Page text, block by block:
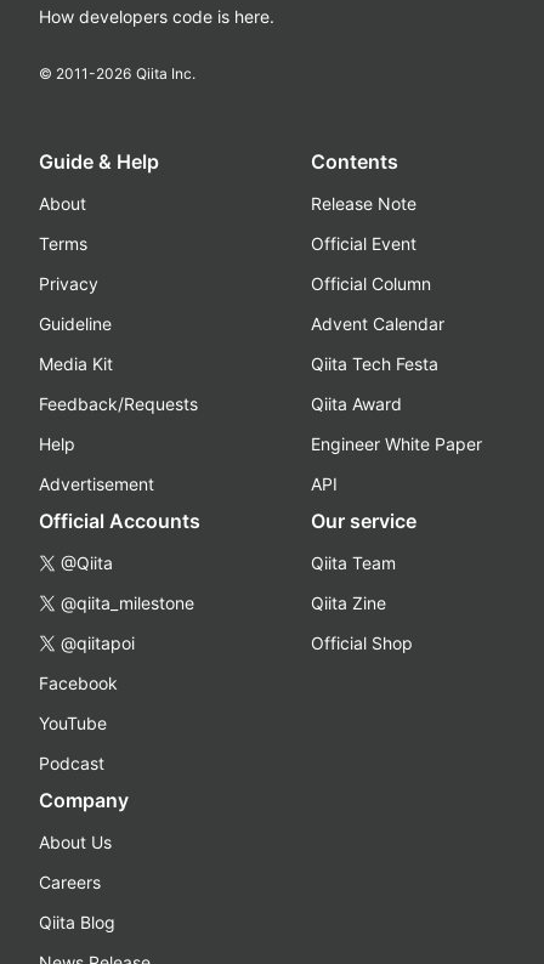
How developers code is here.
© 2011-2026 Qiita Inc.
Guide & Help
About
Terms
Privacy
Guideline
Media Kit
Feedback/Requests
Help
Advertisement
Contents
Release Note
Official Event
Official Column
Advent Calendar
Qiita Tech Festa
Qiita Award
Engineer White Paper
API
Official Accounts
@Qiita
@qiita_milestone
@qiitapoi
Facebook
YouTube
Podcast
Our service
Qiita Team
Qiita Zine
Official Shop
Company
About Us
Careers
Qiita Blog